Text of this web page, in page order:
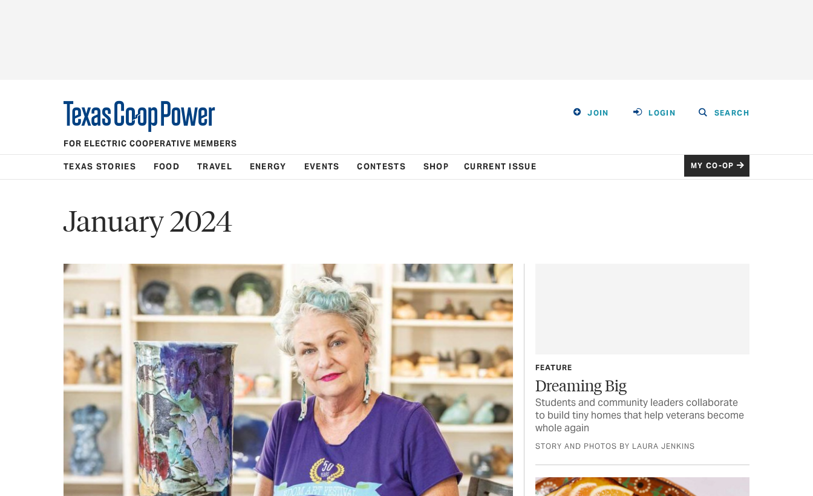
JOIN LOGIN SEARCH
FOR ELECTRIC COOPERATIVE MEMBERS
TEXAS STORIES FOOD TRAVEL ENERGY EVENTS CONTESTS SHOP CURRENT ISSUE MY CO-OP
January 2024
FEATURE
Dreaming Big
Students and community leaders collaborate
to build tiny homes that help veterans become
whole again
STORY AND PHOTOS BY LAURA JENKINS